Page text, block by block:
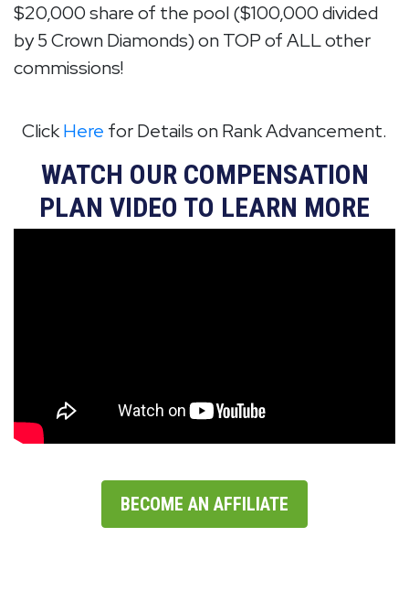
$20,000 share of the pool ($100,000 divided
by 5 Crown Diamonds) on TOP of ALL other
commissions!
ClickHere for Details on Rank Advancement.
WATCH OUR COMPENSATION
PLAN VIDEO TO LEARN MORE
BECOME AN AFFILIATE